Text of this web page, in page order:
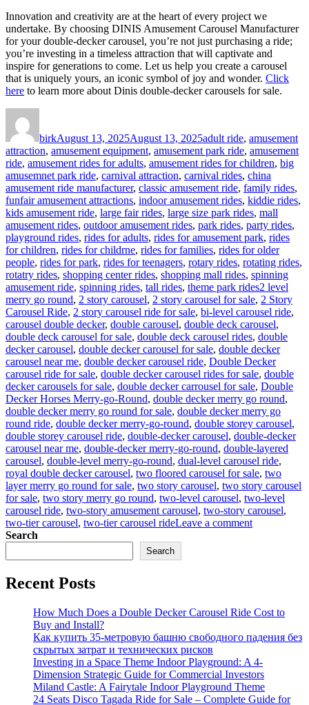
Innovation and creativity are at the heart of every project we
undertake. By choosing DINIS Amusement Carousel Manufacturer
for your double-decker carousel, you’re not just purchasing a ride;
you’re investing in a timeless attraction that will captivate and
inspire for generations to come. Let us help you create a carousel
that is uniquely yours, an iconic symbol of joy and wonder. Click
here to learn more about Dinis double-decker carousels for sale.
birkAugust 13, 2025August 13, 2025adult ride, amusement
attraction, amusement equipment, amusement park ride, amusement
ride, amusement rides for adults, amusement rides for children, big
amusemnet park ride, carnival attraction, carnival rides, china
amusement ride manufacturer, classic amusement ride, family rides,
funfair amusement attractions, indoor amusement rides, kiddie rides,
kids amusement ride, large fair rides, large size park rides, mall
amusement rides, outdoor amusement rides, park rides, party rides,
playground rides, rides for adults, rides for amusement park, rides
for children, rides for childrne, rides for families, rides for older
people, rides for park, rides for teenagers, rotary rides, rotating rides,
rotatry rides, shopping center rides, shopping mall rides, spinning
amusement ride, spinning rides, tall rides, theme park ridesTags
2 level
merry go round, 2 story carousel, 2 story carousel for sale, 2 Story
Carousel Ride, 2 story carousel ride for sale, bi-level carousel ride,
carousel double decker, double carousel, double deck carousel,
double deck carousel for sale, double deck carousel rides, double
decker carousel, double decker carousel for sale, double decker
carousel near me, double decker carousel ride, Double Decker
carousel ride for sale, double decker carousel rides for sale, double
decker carousels for sale, double decker carrousel for sale, Double
Decker Horses Merry-go-Round, double decker merry go round,
double decker merry go round for sale, double decker merry go
round ride, double decker merry-go-round, double storey carousel,
double storey carousel ride, double-decker carousel, double-decker
carousel near me, double-decker merry-go-round, double-layered
carousel, double-level merry-go-round, dual-level carousel ride,
royal double decker carousel, two floored carousel for sale, two
layer merry go round for sale, two story carousel, two story carousel
for sale, two story merry go round, two-level carousel, two-level
carousel ride, two-story amusement carousel, two-story carousel,
two-tier carousel, two-tier carousel rideLeave a commenton
Carousel
for
Unique
Appeal
Search
Search
Recent Posts
How Much Does a Double Decker Carousel Ride Cost to
Buy and Install?
Как купить 35-метровую башню свободного падения без
скрытых затрат и технических рисков
Investing in a Space Theme Indoor Playground: A 4-
Dimension Strategic Guide for Commercial Investors
Miland Castle: A Fairytale Indoor Playground Theme
24 Seats Disco Tagada Ride for Sale – Complete Guide for